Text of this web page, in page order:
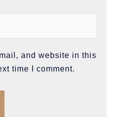
and website in this
time I comment.